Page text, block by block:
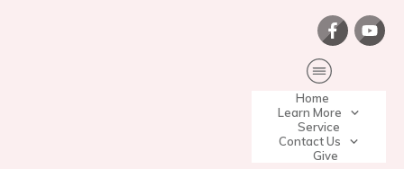
Home
Learn More
Service
Contact Us
Give